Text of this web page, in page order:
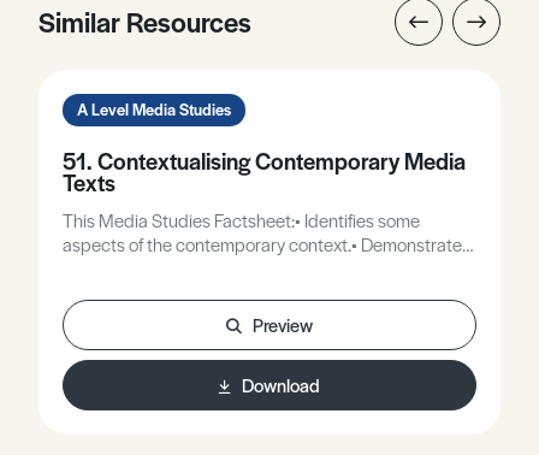
Similar Resources
A Level Media Studies
51. Contextualising Contemporary Media
Texts
This Media Studies Factsheet:• Identifies some
aspects of the contemporary context.• Demonstrates
contemporary texts.
Preview
Download